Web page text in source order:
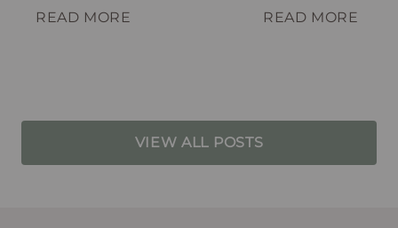
READ MORE
READ MORE
VIEW ALL POSTS